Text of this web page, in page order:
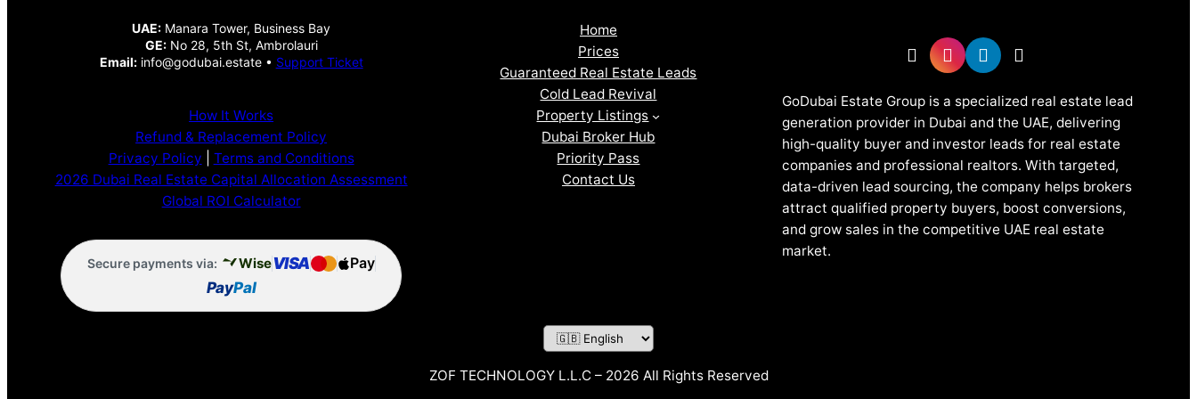
UAE: Manara Tower, Business Bay
GE:No 28, 5th St, Ambrolauri
Email:info@godubai.estate • Support Ticket
How It Works
Refund & Replacement Policy
Privacy Policy
Terms and Conditions
2026 Dubai Real Estate Capital Allocation Assessment
Global ROI Calculator
Secure payments via: WiseVISA
Pay
PayPal
Home
Prices
Guaranteed Real Estate Leads
Cold Lead Revival
Property Listings
Dubai Broker Hub
Priority Pass
Contact Us
GoDubai Estate Group is a specialized real estate lead
generation provider in Dubai and the UAE, delivering
high-quality buyer and investor leads for real estate
companies and professional realtors. With targeted,
data-driven lead sourcing, the company helps brokers
attract qualified property buyers, boost conversions,
and grow sales in the competitive UAE real estate
market.
ZOF TECHNOLOGY L.L.C – 2026 All Rights Reserved